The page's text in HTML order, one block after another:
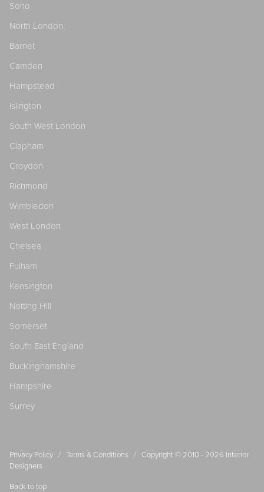
Soho
North London
Barnet
Camden
Hampstead
Islington
South West London
Clapham
Croydon
Richmond
Wimbledon
West London
Chelsea
Fulham
Kensington
Notting Hill
Somerset
South East England
Buckinghamshire
Hampshire
Surrey
Privacy Policy / Terms & Conditions / Copyright © 2010 - 2026 Interior
Designers
Back to top